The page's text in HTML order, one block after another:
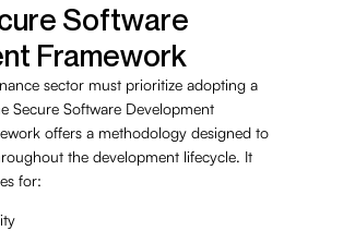
Software
Framework
sector must prioritize adopting a
Secure Software Development
offers a methodology designed to
the development lifecycle. It
for: